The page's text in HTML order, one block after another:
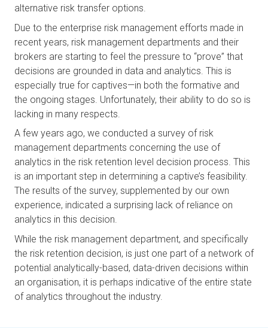
alternative risk transfer options.
Due to the enterprise risk management efforts made in
recent years, risk management departments and their
brokers are starting to feel the pressure to “prove” that
decisions are grounded in data and analytics. This is
especially true for captives—in both the formative and
the ongoing stages. Unfortunately, their ability to do so is
lacking in many respects.
A few years ago, we conducted a survey of risk
management departments concerning the use of
analytics in the risk retention level decision process. This
is an important step in determining a captive’s feasibility.
The results of the survey, supplemented by our own
experience, indicated a surprising lack of reliance on
analytics in this decision.
While the risk management department, and specifically
the risk retention decision, is just one part of a network of
potential analytically-based, data-driven decisions within
an organisation, it is perhaps indicative of the entire state
of analytics throughout the industry.